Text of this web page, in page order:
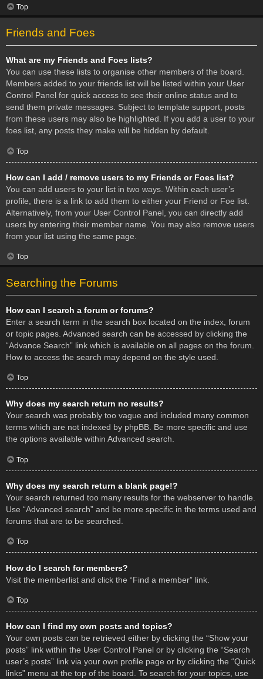
Top
Friends and Foes
What are my Friends and Foes lists?
You can use these lists to organise other members of the board.
Members added to your friends list will be listed within your User
Control Panel for quick access to see their online status and to
send them private messages. Subject to template support, posts
from these users may also be highlighted. If you add a user to your
foes list, any posts they make will be hidden by default.
Top
How can I add / remove users to my Friends or Foes list?
You can add users to your list in two ways. Within each user’s
profile, there is a link to add them to either your Friend or Foe list.
Alternatively, from your User Control Panel, you can directly add
users by entering their member name. You may also remove users
from your list using the same page.
Top
Searching the Forums
How can I search a forum or forums?
Enter a search term in the search box located on the index, forum
or topic pages. Advanced search can be accessed by clicking the
“Advance Search” link which is available on all pages on the forum.
How to access the search may depend on the style used.
Top
Why does my search return no results?
Your search was probably too vague and included many common
terms which are not indexed by phpBB. Be more specific and use
the options available within Advanced search.
Top
Why does my search return a blank page!?
Your search returned too many results for the webserver to handle.
Use “Advanced search” and be more specific in the terms used and
forums that are to be searched.
Top
How do I search for members?
Visit the memberlist and click the “Find a member” link.
Top
How can I find my own posts and topics?
Your own posts can be retrieved either by clicking the “Show your
posts” link within the User Control Panel or by clicking the “Search
user’s posts” link via your own profile page or by clicking the “Quick
links” menu at the top of the board. To search for your topics, use